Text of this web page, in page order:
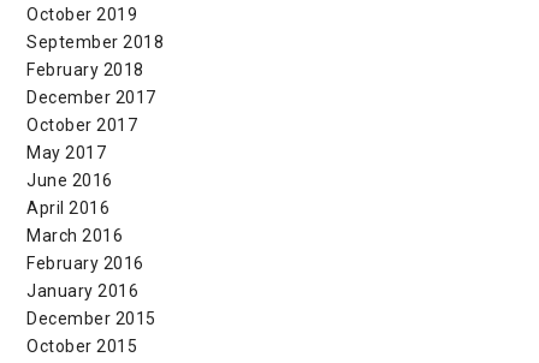
October 2019
September 2018
February 2018
December 2017
October 2017
May 2017
June 2016
April 2016
March 2016
February 2016
January 2016
December 2015
October 2015